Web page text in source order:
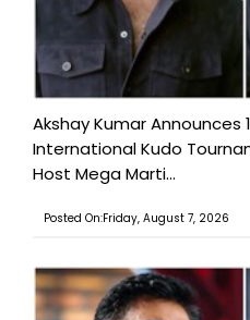
Akshay Kumar Announces
International Kudo
Host Mega Marti...
Posted On:Friday, August 7, 2026